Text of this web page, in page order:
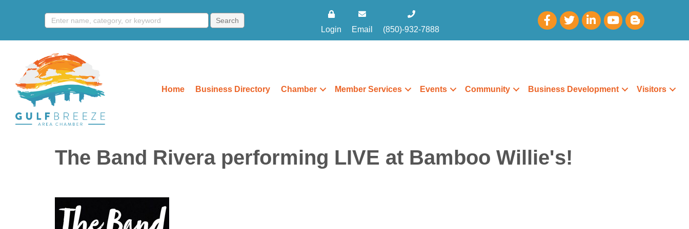
Login Email (850)-932-7888
Home Business Directory Chamber Member Services Events Community Business Development Visitors
The Band Rivera performing LIVE at Bamboo Willie's!